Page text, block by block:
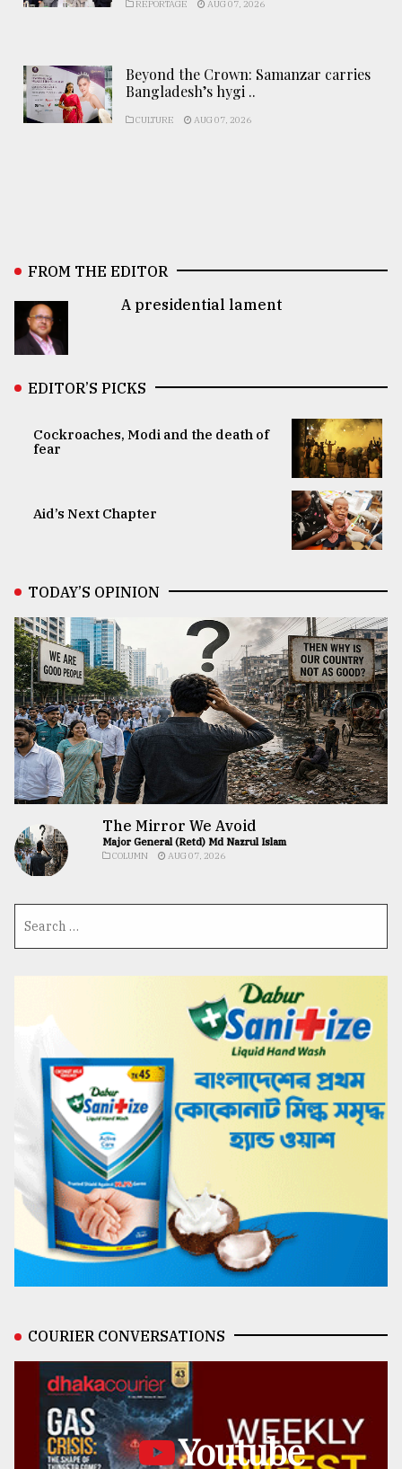
REPORTAGE AUG 07, 2026
Beyond the Crown: Samanzar carries
Bangladesh’s hygi ..
CULTURE AUG 07, 2026
FROM THE EDITOR
A presidential lament
EDITOR’S PICKS
Cockroaches, Modi and the death of
fear
Aid’s Next Chapter
TODAY’S OPINION
The Mirror We Avoid
Major General (Retd) Md Nazrul Islam
COLUMN AUG 07, 2026
COURIER CONVERSATIONS
Youtube